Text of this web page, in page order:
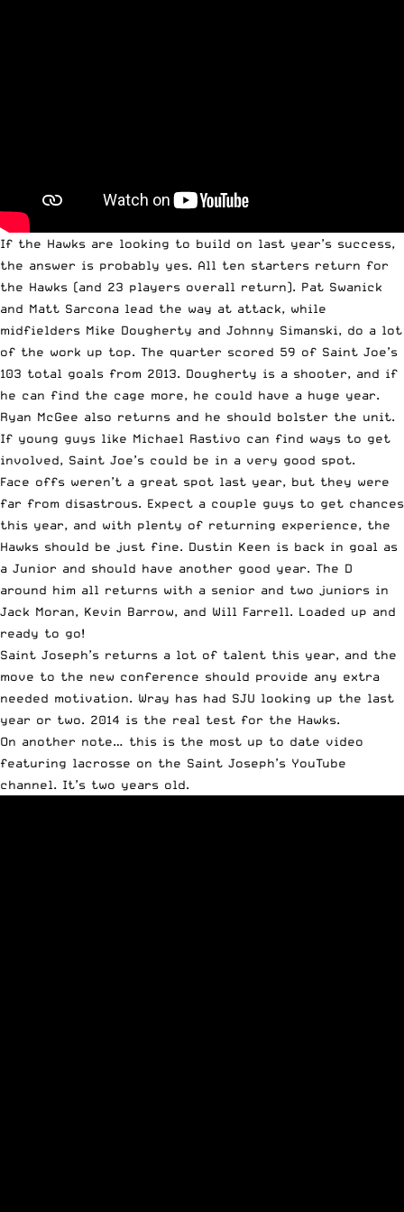
If the Hawks are looking to build on last year’s success,
the answer is probably yes. All ten starters return for
the Hawks (and 23 players overall return). Pat Swanick
and Matt Sarcona lead the way at attack, while
midfielders Mike Dougherty and Johnny Simanski, do a lot
of the work up top. The quarter scored 59 of Saint Joe’s
103 total goals from 2013. Dougherty is a shooter, and if
he can find the cage more, he could have a huge year.
Ryan McGee also returns and he should bolster the unit.
If young guys like Michael Rastivo can find ways to get
involved, Saint Joe’s could be in a very good spot.
Face offs weren’t a great spot last year, but they were
far from disastrous. Expect a couple guys to get chances
this year, and with plenty of returning experience, the
Hawks should be just fine. Dustin Keen is back in goal as
a Junior and should have another good year. The D
around him all returns with a senior and two juniors in
Jack Moran, Kevin Barrow, and Will Farrell. Loaded up and
ready to go!
Saint Joseph’s returns a lot of talent this year, and the
move to the new conference should provide any extra
needed motivation. Wray has had SJU looking up the last
year or two. 2014 is the real test for the Hawks.
On another note… this is the most up to date video
featuring lacrosse on the Saint Joseph’s YouTube
channel. It’s two years old.